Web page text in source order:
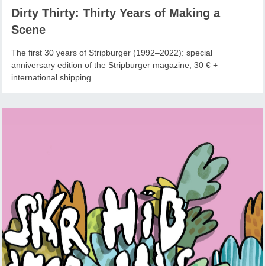
Dirty Thirty: Thirty Years of Making a
Scene
The first 30 years of Stripburger (1992–2022): special
anniversary edition of the Stripburger magazine, 30 € +
international shipping.